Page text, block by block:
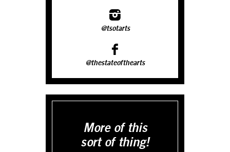
@tsotarts
@thestateofthearts
More of this
sort of thing!